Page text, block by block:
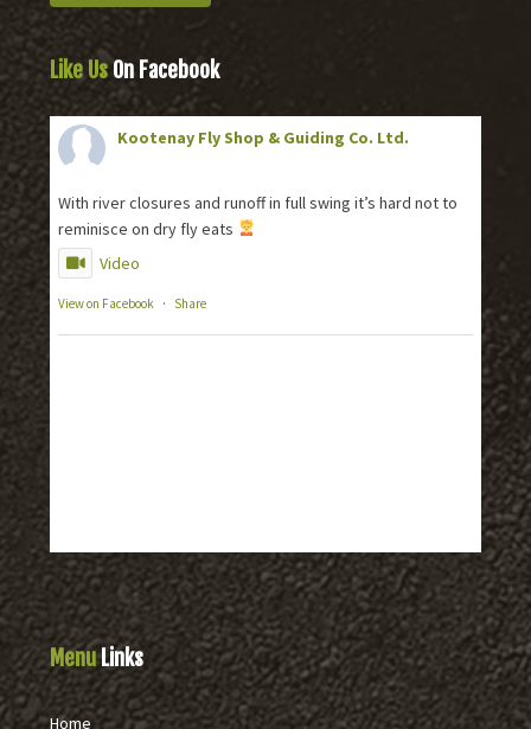
Like Us On Facebook
Kootenay Fly Shop & Guiding Co. Ltd.
With river closures and runoff in full swing it’s hard not to
reminisce on dry fly eats
Video
View on Facebook · Share
MenuLinks
Home